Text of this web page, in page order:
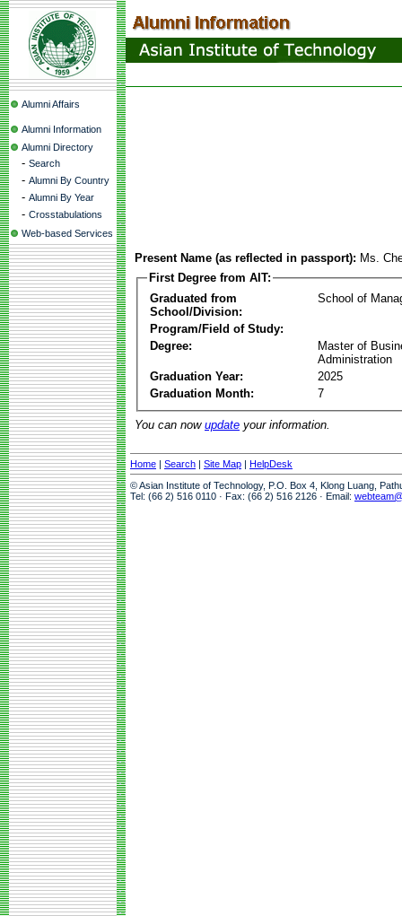
Alumni Affairs
Alumni Information
Alumni Directory
- Search
- Alumni By Country
- Alumni By Year
- Crosstabulations
Web-based Services
Present Name (as reflected in passport): Ms.
First Degree from AIT:
Graduated from
School/Division:
School of
Program/Field of Study:
Degree:
Master of
Administration
Graduation Year:
2025
Graduation Month:
7
You can now update your information.
Home | Search | Site Map | HelpDesk
© Asian Institute of Technology, P.O. Box 4, Klong Luang,
Tel: (66 2) 516 0110 · Fax: (66 2) 516 2126 · Email: